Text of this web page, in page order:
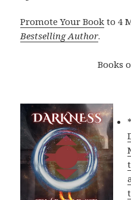
Promote Your Book to 4
Bestselling Author.
Books